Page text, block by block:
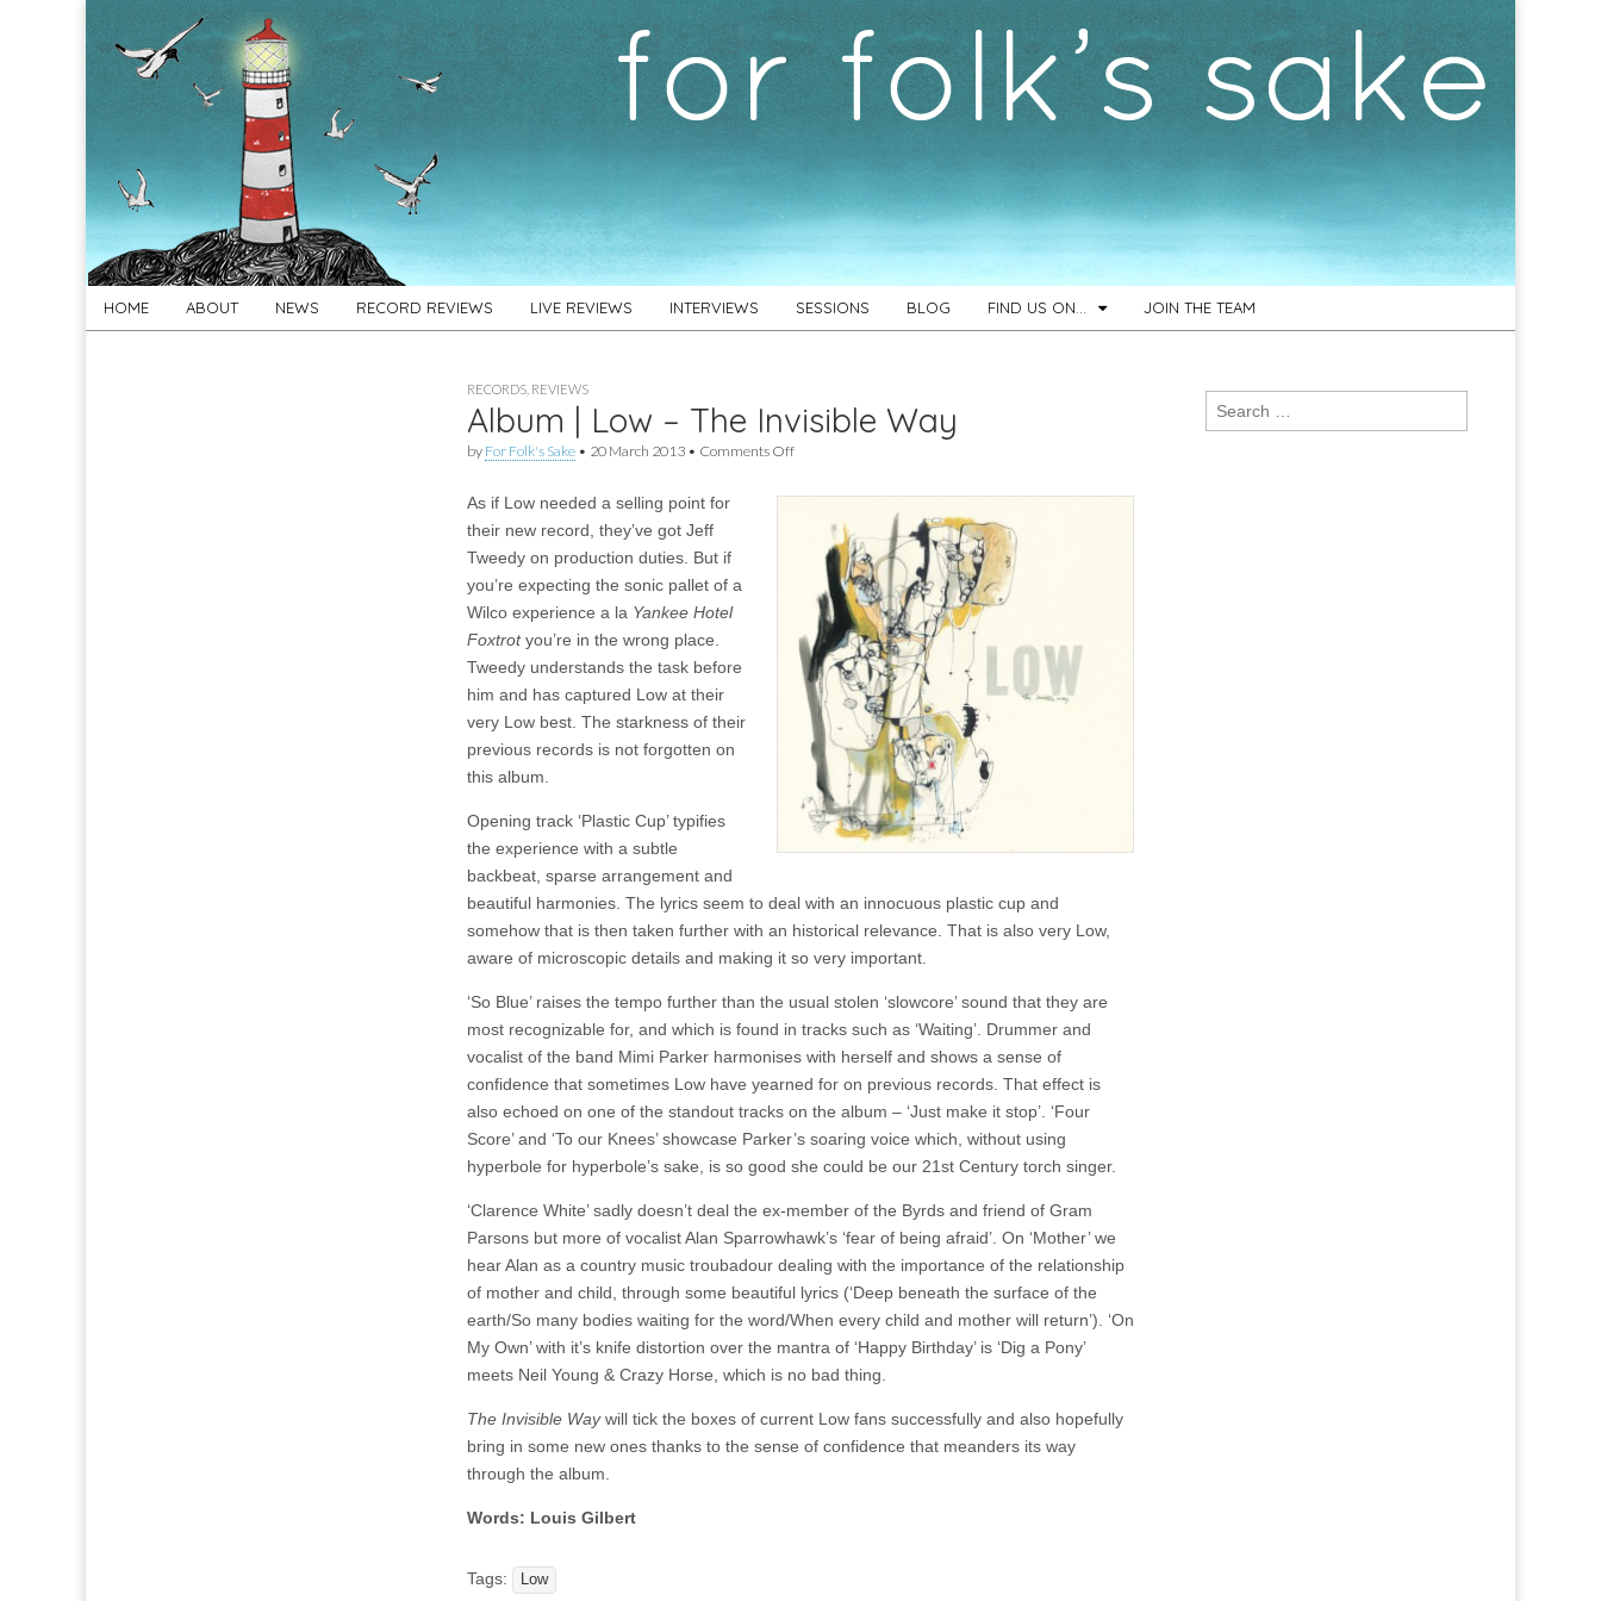
For
Folk's
Sake
New folk music
recommendations
Main
menu
HOME ABOUT NEWS RECORD REVIEWS LIVE REVIEWS INTERVIEWS SESSIONS BLOG FIND US ON… JOIN THE TEAM
RECORDS REVIEWS
Album | Low – The Invisible Way
by For Folk's Sake • 20 March 2013 • Comments Offon
Invisible
As if Low needed a selling point for
their new record, they’ve got Jeff
Tweedy on production duties. But if
you’re expecting the sonic pallet of a
Wilco experience a la Yankee Hotel
Foxtrotyou’re in the wrong place.
Tweedy understands the task before
him and has captured Low at their
very Low best. The starkness of their
previous records is not forgotten on
this album.
Opening track ‘Plastic Cup’ typifies
the experience with a subtle
backbeat, sparse arrangement and
beautiful harmonies. The lyrics seem to deal with an innocuous plastic cup and
somehow that is then taken further with an historical relevance. That is also very Low,
aware of microscopic details and making it so very important.
‘So Blue’ raises the tempo further than the usual stolen ‘slowcore’ sound that they are
most recognizable for, and which is found in tracks such as ‘Waiting’. Drummer and
vocalist of the band Mimi Parker harmonises with herself and shows a sense of
confidence that sometimes Low have yearned for on previous records. That effect is
also echoed on one of the standout tracks on the album – ‘Just make it stop’. ‘Four
Score’ and ‘To our Knees’ showcase Parker’s soaring voice which, without using
hyperbole for hyperbole’s sake, is so good she could be our 21st Century torch singer.
‘Clarence White’ sadly doesn’t deal the ex-member of the Byrds and friend of Gram
Parsons but more of vocalist Alan Sparrowhawk’s ‘fear of being afraid’. On ‘Mother’ we
hear Alan as a country music troubadour dealing with the importance of the relationship
of mother and child, through some beautiful lyrics (‘Deep beneath the surface of the
earth/So many bodies waiting for the word/When every child and mother will return’). ‘On
My Own’ with it’s knife distortion over the mantra of ‘Happy Birthday’ is ‘Dig a Pony’
meets Neil Young & Crazy Horse, which is no bad thing.
The Invisible Waywill tick the boxes of current Low fans successfully and also hopefully
bring in some new ones thanks to the sense of confidence that meanders its way
through the album.
Words: Louis Gilbert
Tags: Low
Search
for: